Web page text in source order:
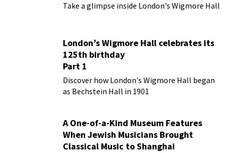
Take a glimpse inside London's Wigmore Hall
London’s Wigmore Hall celebrates its
125th birthday
Part 1
Discover how London's Wigmore Hall began
as Bechstein Hall in 1901
A One-of-a-Kind Museum Features
When Jewish Musicians Brought
Classical Music to Shanghai